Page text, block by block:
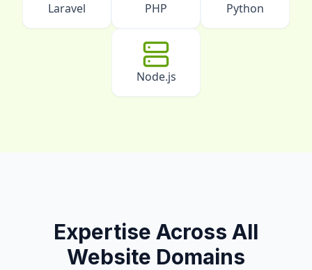
Laravel PHP Python
Node.js
Expertise Across All
Website Domains